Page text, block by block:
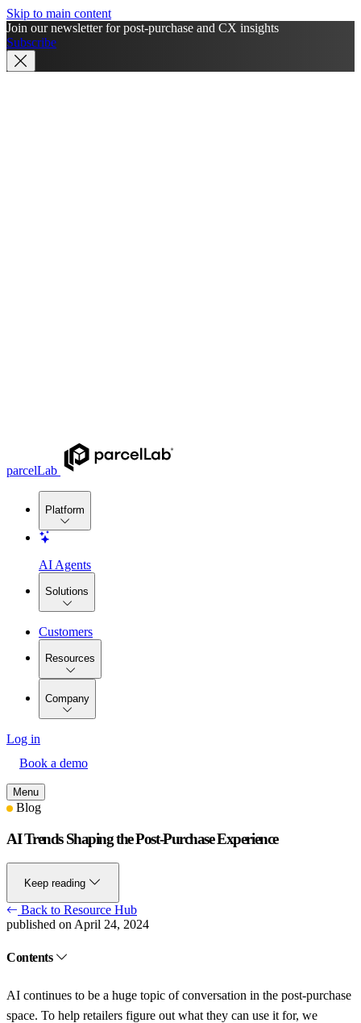
Skip to main content
Join our newsletter for post-purchase and CX insights
Subscribe
parcelLab
Platform
AI Agents
Solutions
Customers
Resources
Company
Log in
Book a demo
Menu
Blog
AI Trends Shaping the Post-Purchase Experience
Keep reading
Back to Resource Hub
published on April 24, 2024
Contents
AI continues to be a huge topic of conversation in the post-purchase
space. To help retailers figure out what they can use it for, we